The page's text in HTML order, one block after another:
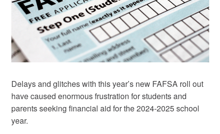
Delays and glitches with this year’s new FAFSA roll out
have caused enormous frustration for students and
parents seeking financial aid for the 2024-2025 school
year.